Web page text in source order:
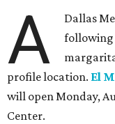
A
Dallas
following
profile location. El
will open Monday,
Center.